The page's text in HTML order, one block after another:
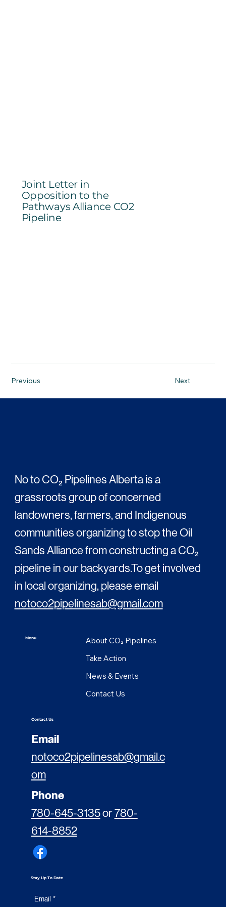
Joint Letter in
Opposition to the
Pathways Alliance CO2
Pipeline
Previous Next
No to CO₂ Pipelines Alberta is a
grassroots group of concerned
landowners, farmers, and Indigenous
communities organizing to stop the Oil
Sands Alliance from constructing a CO₂
pipeline in our backyards.To get involved
in local organizing, please email
notoco2pipelinesab@gmail.com
Menu
About CO₂ Pipelines
Take Action
News & Events
Contact Us
Contact Us
Email
notoco2pipelinesab@gmail.c
om
Phone
780-645-3135or780-
614-8852
Stay Up To Date
Email *